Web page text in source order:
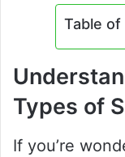
Table
Types of
If you’re